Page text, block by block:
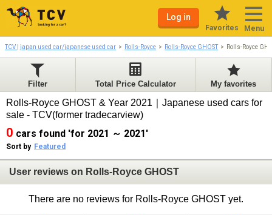
Log in
Favorites Menu
TCV | japan used car/japanese used car Rolls-Royce Rolls-Royce GHOST Rolls-Royce
Filter Total Price Calculator My favorites
Rolls-Royce GHOST & Year 2021｜Japanese used cars for
sale - TCV(former tradecarview)
0 cars found 'for 2021 ～ 2021'
Sort by Featured
User reviews on Rolls-Royce GHOST
There are no reviews for Rolls-Royce GHOST yet.